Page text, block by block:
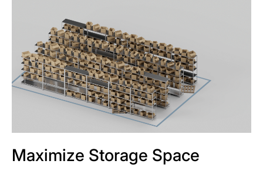
Maximize Storage Space